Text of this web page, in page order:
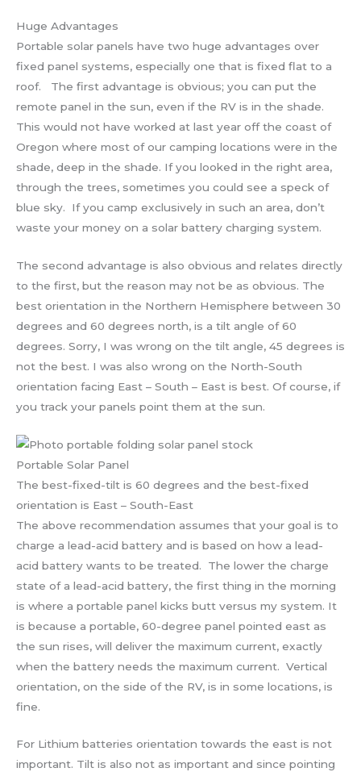
Huge Advantages
Portable solar panels have two huge advantages over
fixed panel systems, especially one that is fixed flat to a
roof. The first advantage is obvious; you can put the
remote panel in the sun, even if the RV is in the shade.
This would not have worked at last year off the coast of
Oregon where most of our camping locations were in the
shade, deep in the shade. If you looked in the right area,
through the trees, sometimes you could see a speck of
blue sky. If you camp exclusively in such an area, don’t
waste your money on a solar battery charging system.
The second advantage is also obvious and relates directly
to the first, but the reason may not be as obvious. The
best orientation in the Northern Hemisphere between 30
degrees and 60 degrees north, is a tilt angle of 60
degrees. Sorry, I was wrong on the tilt angle, 45 degrees is
not the best. I was also wrong on the North-South
orientation facing East – South – East is best. Of course, if
you track your panels point them at the sun.
Portable Solar Panel
The best-fixed-tilt is 60 degrees and the best-fixed
orientation is East – South-East
The above recommendation assumes that your goal is to
charge a lead-acid battery and is based on how a lead-
acid battery wants to be treated. The lower the charge
state of a lead-acid battery, the first thing in the morning
is where a portable panel kicks butt versus my system. It
is because a portable, 60-degree panel pointed east as
the sun rises, will deliver the maximum current, exactly
when the battery needs the maximum current. Vertical
orientation, on the side of the RV, is in some locations, is
fine.
For Lithium batteries orientation towards the east is not
important. Tilt is also not as important and since pointing